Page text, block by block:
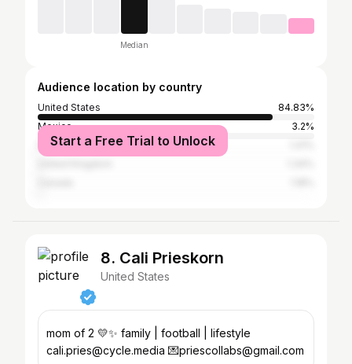
Median
Audience location by country
United States
84.83%
Mexico
3.2%
Philippines
Start a Free Trial to Unlock
8. Cali Prieskorn
United States
mom of 2 💛✨ family | football | lifestyle
cali.pries@cycle.media 💌priescollabs@gmail.com